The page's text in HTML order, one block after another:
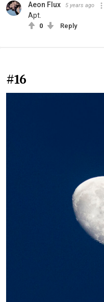
Aeon Flux 5 years ago
Apt.
0 Reply
#16